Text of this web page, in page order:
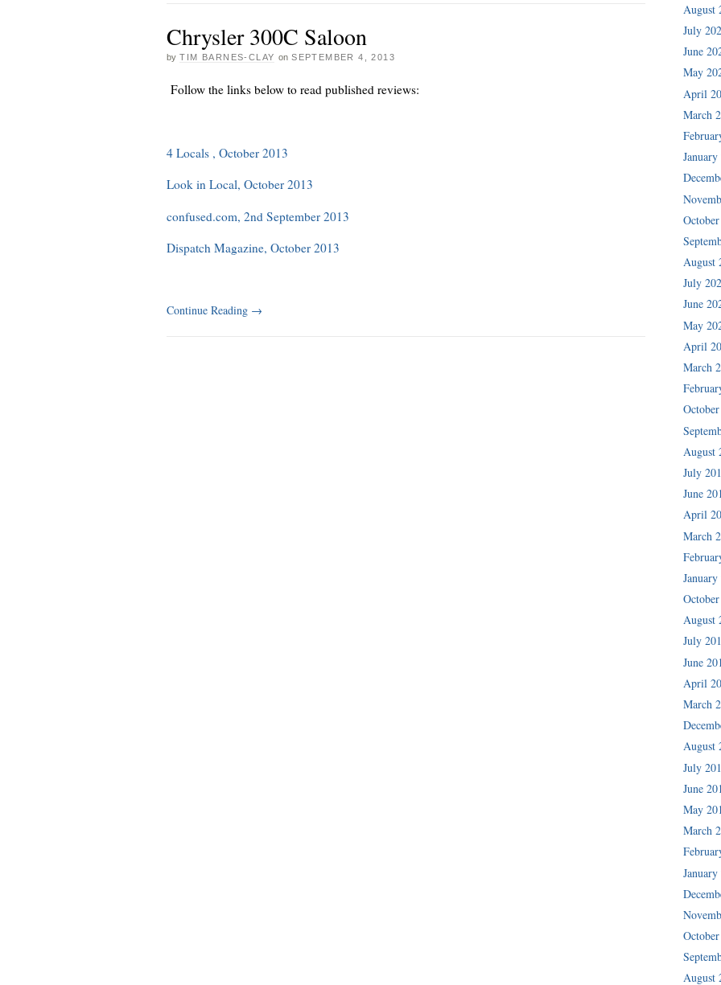
Chrysler 300C Saloon
by TIM BARNES-CLAY on SEPTEMBER 4, 2013
Follow the links below to read published reviews:
4 Locals , October 2013
Look in Local, October 2013
confused.com, 2nd September 2013
Dispatch Magazine, October 2013
Continue Reading →
August
July
June
May
April
March
August
July
June
May
April
March
August
July
June
April
March
August
July
June
April
March
August
July
June
May
March
August